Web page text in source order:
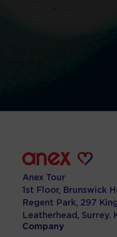
Anex Tour
1st Floor, Brunswick
Regent Park, 297
Leatherhead, Surrey.
Company